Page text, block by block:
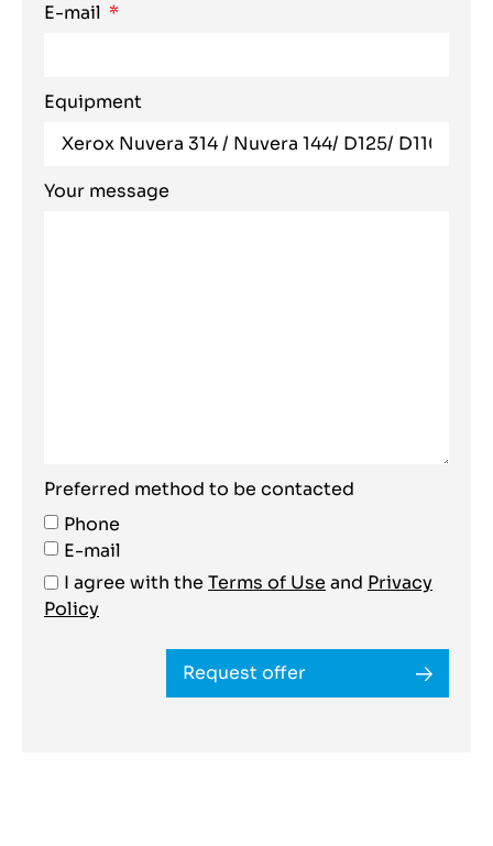
E-mail
Equipment
Your message
Preferred method to be contacted
Phone
E-mail
I agree with the Terms of Use and Privacy
Policy
Request offer